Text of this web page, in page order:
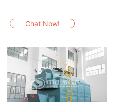
Chat Now!